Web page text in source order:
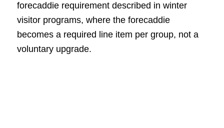
forecaddie requirement described in winter
visitor programs, where the forecaddie
becomes a required line item per group, not a
voluntary upgrade.